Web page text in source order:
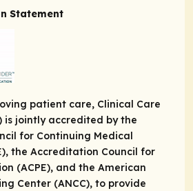
Statement
patient care, Clinical Care
is jointly accredited by the
for Continuing Medical
the Accreditation Council for
(ACPE), and the American
Center (ANCC), to provide